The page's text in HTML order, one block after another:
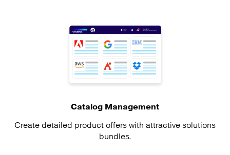
Catalog Management
Create detailed product offers with attractive solutions
bundles.